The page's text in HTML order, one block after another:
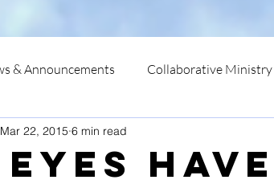
& Announcements Collaborative Ministry
Eyes
Mar 22, 2015 6 min read